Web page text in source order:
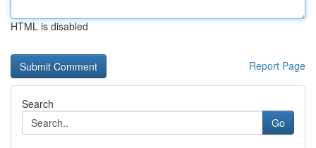
HTML is disabled
Report Page
Search
Go